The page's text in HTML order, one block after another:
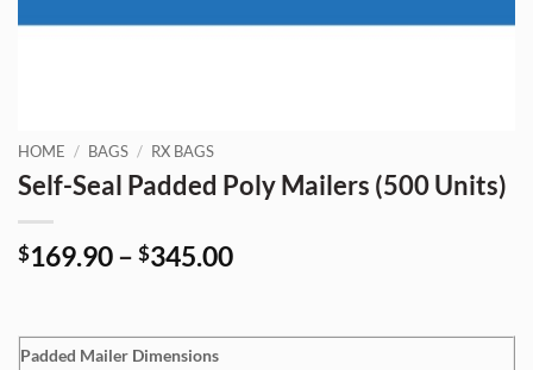
HOME / BAGS / RX BAGS
Self-Seal Padded Poly Mailers (500 Units)
$169.90– $345.00Price
through
Padded Mailer Dimensions